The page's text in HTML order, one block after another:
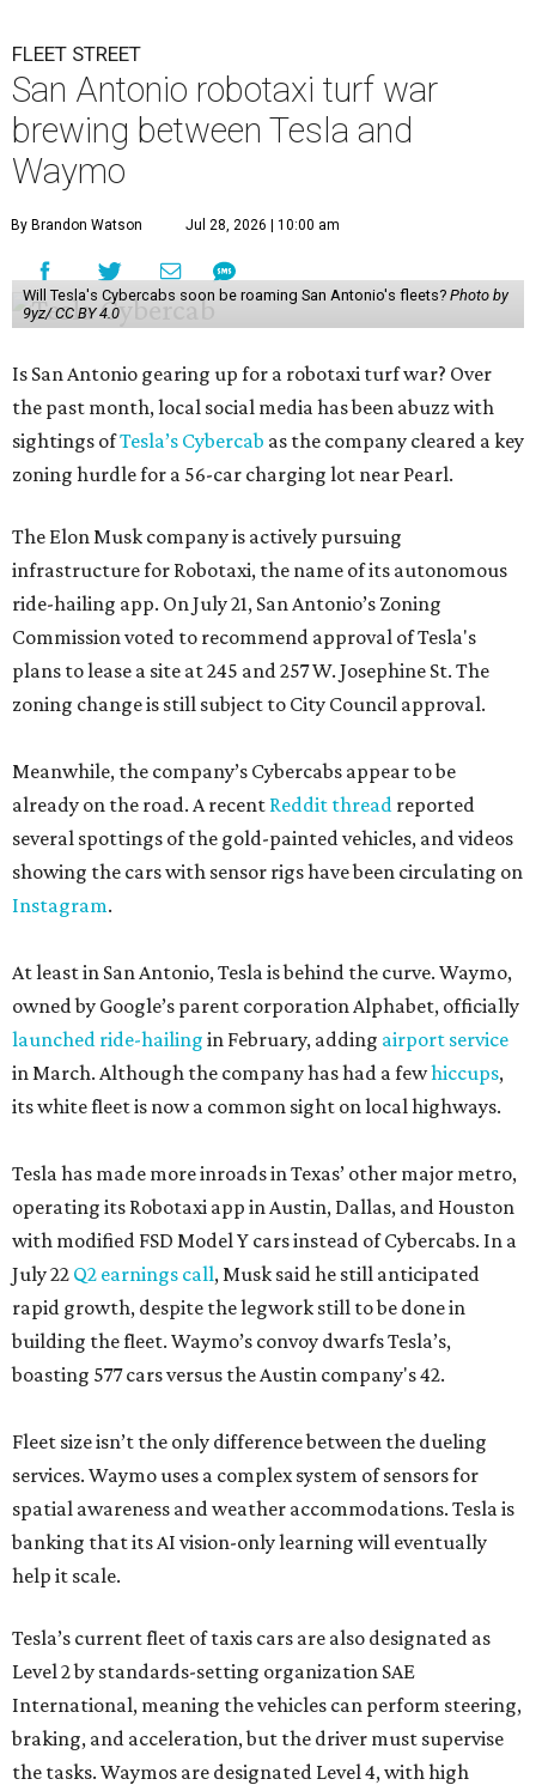
FLEET STREET
San Antonio robotaxi turf war
brewing between Tesla and
Waymo
By Brandon Watson Jul 28, 2026 | 10:00 am
Will Tesla's Cybercabs soon be roaming San Antonio's fleets? Photo by
9yz/ CC BY 4.0
Is San Antonio gearing up for a robotaxi turf war? Over
the past month, local social media has been abuzz with
sightings ofTesla’s Cybercab as the company cleared a key
zoning hurdle for a 56-car charging lot near Pearl.
The Elon Musk company is actively pursuing
infrastructure for Robotaxi, the name of its autonomous
ride-hailing app. On July 21, San Antonio’s Zoning
Commission voted to recommend approval of Tesla's
plans to lease a site at 245 and 257 W. Josephine St. The
zoning change is still subject to City Council approval.
Meanwhile, the company’s Cybercabs appear to be
already on the road. A recent Reddit thread reported
several spottings of the gold-painted vehicles, and videos
showing the cars with sensor rigs have been circulating on
Instagram.
At least in San Antonio, Tesla is behind the curve. Waymo,
owned by Google’s parent corporation Alphabet, officially
launched ride-hailing in February, adding airport service
in March. Although the company has had a fewhiccups,
its white fleet is now a common sight on local highways.
Tesla has made more inroads in Texas’ other major metro,
operating its Robotaxi app in Austin, Dallas, and Houston
with modified FSD Model Y cars instead of Cybercabs. In a
July 22 Q2 earnings call, Musk said he still anticipated
rapid growth, despite the legwork still to be done in
building the fleet. Waymo’s convoy dwarfs Tesla’s,
boasting 577 cars versus the Austin company's 42.
Fleet size isn’t the only difference between the dueling
services. Waymo uses a complex system of sensors for
spatial awareness and weather accommodations. Tesla is
banking that its AI vision-only learning will eventually
help it scale.
Tesla’s current fleet of taxis cars are also designated as
Level 2 by standards-setting organization SAE
International, meaning the vehicles can perform steering,
braking, and acceleration, but the driver must supervise
the tasks. Waymos are designated Level 4, with high